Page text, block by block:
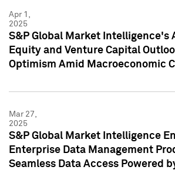
Apr 1,
2025
S&P Global Market Intelligence's
Equity and Venture Capital
Optimism Amid Macroeconomic
Mar 27,
2025
S&P Global Market Intelligence
Enterprise Data Management
Seamless Data Access Powered